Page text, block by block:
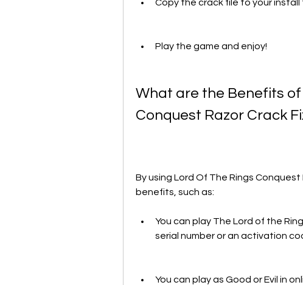
Copy the crack file to your
Play the game and enjoy!
What are the Benefits of
Conquest Razor Crack
By using Lord Of The Rings
benefits, such as:
You can play The Lord of the
serial number or an activation
You can play as Good or Evil in